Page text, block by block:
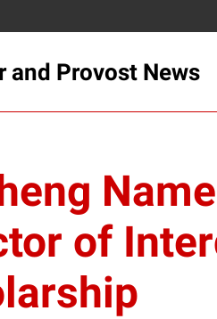
and Provost News
of